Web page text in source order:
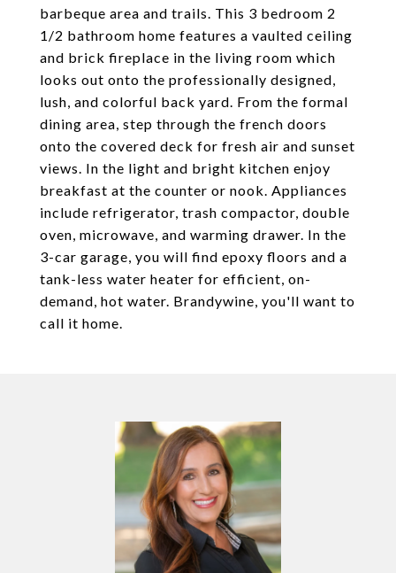
barbeque area and trails. This 3 bedroom 2
1/2 bathroom home features a vaulted ceiling
and brick fireplace in the living room which
looks out onto the professionally designed,
lush, and colorful back yard. From the formal
dining area, step through the french doors
onto the covered deck for fresh air and sunset
views. In the light and bright kitchen enjoy
breakfast at the counter or nook. Appliances
include refrigerator, trash compactor, double
oven, microwave, and warming drawer. In the
3-car garage, you will find epoxy floors and a
tank-less water heater for efficient, on-
demand, hot water. Brandywine, you'll want to
call it home.